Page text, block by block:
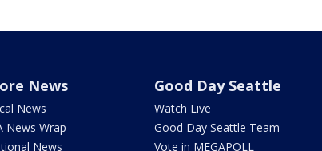
News
News
News Wrap
News
Good Day Seattle
Watch Live
Good Day Seattle Team
Vote in MEGAPOLL